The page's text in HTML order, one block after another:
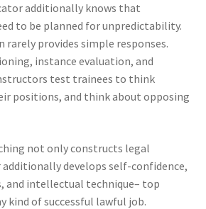
additionally knows that
to be planned for unpredictability.
rarely provides simple responses.
instance evaluation, and
test trainees to think
positions, and think about opposing
not only constructs legal
additionally develops self-confidence,
and intellectual technique– top
kind of successful lawful job.